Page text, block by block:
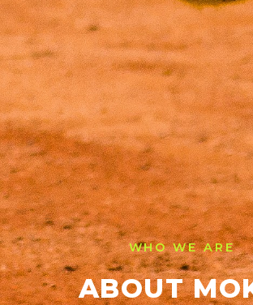
WHO WE ARE
ABOUT